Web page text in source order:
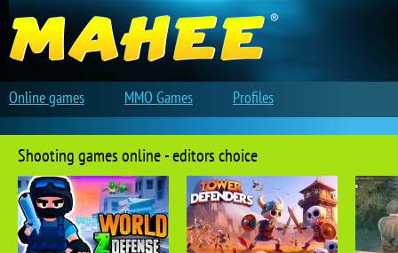
Shooting games online - editors choice
Online games MMO Games Profiles